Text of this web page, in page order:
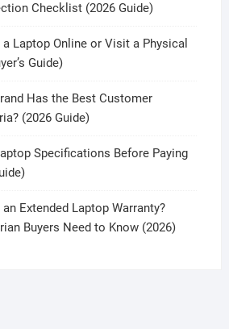
Checklist (2026 Guide)
a Laptop Online or Visit a Physical
Guide)
Has the Best Customer
(2026 Guide)
Specifications Before Paying
Extended Laptop Warranty?
Buyers Need to Know (2026)